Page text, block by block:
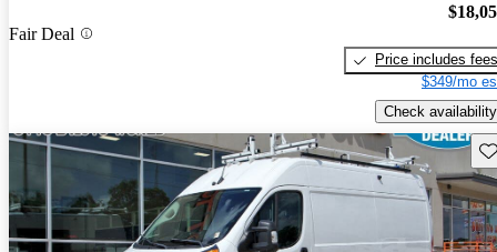
Fair Deal
Price includes fees
$349/mo
Check availability